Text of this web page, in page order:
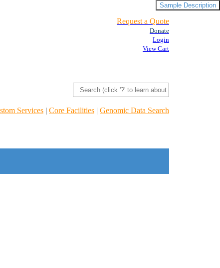
Request a Quote
Donate
Login
View Cart
Services | Core Facilities | Genomic Data Search
Sample Description